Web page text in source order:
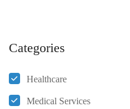
Categories
Healthcare
Medical Services